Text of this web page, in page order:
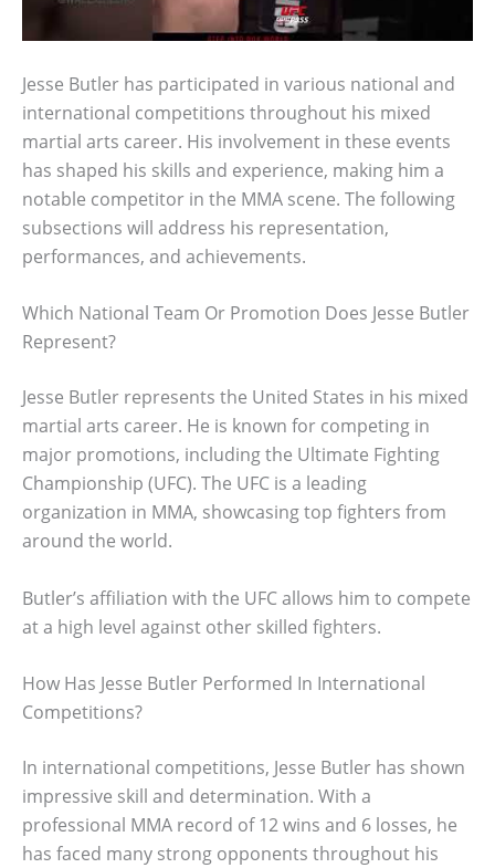
Jesse Butler has participated in various national and
international competitions throughout his mixed
martial arts career. His involvement in these events
has shaped his skills and experience, making him a
notable competitor in the MMA scene. The following
subsections will address his representation,
performances, and achievements.
Which National Team Or Promotion Does Jesse Butler
Represent?
Jesse Butler represents the United States in his mixed
martial arts career. He is known for competing in
major promotions, including the Ultimate Fighting
Championship (UFC). The UFC is a leading
organization in MMA, showcasing top fighters from
around the world.
Butler’s affiliation with the UFC allows him to compete
at a high level against other skilled fighters.
How Has Jesse Butler Performed In International
Competitions?
In international competitions, Jesse Butler has shown
impressive skill and determination. With a
professional MMA record of 12 wins and 6 losses, he
has faced many strong opponents throughout his